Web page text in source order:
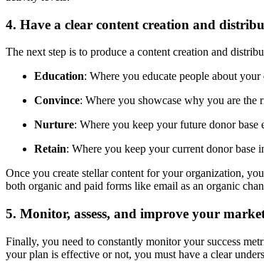
4. Have a clear content creation and
The next step is to produce a content creation and
Education: Where you educate people about
Convince: Where you showcase why you are the
Nurture: Where you keep your future donor
Retain: Where you keep your current donor base
Once you create stellar content for your organization,
both organic and paid forms like email as an organic
5. Monitor, assess, and improve your
Finally, you need to constantly monitor your success
your plan is effective or not, you must have a clear